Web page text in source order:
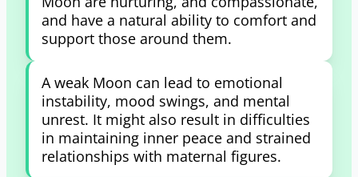
and have a natural ability to comfort and
support those around them.
A weak Moon can lead to emotional
instability, mood swings, and mental
unrest. It might also result in difficulties
in maintaining inner peace and strained
relationships with maternal figures.